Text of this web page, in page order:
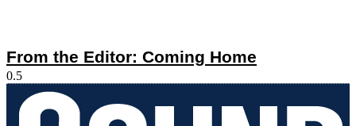
From the Editor: Coming Home